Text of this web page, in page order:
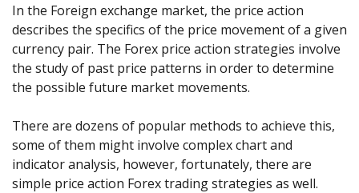
Soft Commodities CFDs
NEW
Forex
Gold and Metals
Oil and Energies
CFD Stocks
Exchange Stocks
Exchange ETFs
Trading Specs
Leverage
Negative Balance Protection
Calculators
Axiory Wallet NEW
Compare Accounts
Corporate Accounts
Demo Account
MT5 Alpha
Zero Account
NEW
Open a Live Account
Smart and Fast Verification
PLATFORMS
Compare Platforms
MetaTrader 4
MetaTrader 5
Axiory App
NEW
TRADING TOOLS
Strike Indicator
Custom Indicators
Economic Calendar
PLATFORM TOOLS
MetaTrader Historical Data
MT4 Custom Indicators
MT4 Installation Guide
cTrader Installation Guide
EDUCATION
Axiory Trading Academy
Metals Trading Series
NEW
Soft Commodities Series NEW
How to NEW
ANALYTICS
Daily Market News
Stock of the Day
Traders Edge
Weekly Market Pulse
About
WHY AXIORY
License and Registration
Transparency and Safety
Global Awards
WHO WE ARE
Company News
Legal Documents
Partnerships
日本語 Open Live Account
In the Foreign exchange market, the price action
describes the specifics of the price movement of a given
currency pair. The Forex price action strategies involve
the study of past price patterns in order to determine
the possible future market movements.
There are dozens of popular methods to achieve this,
some of them might involve complex chart and
indicator analysis, however, fortunately, there are
simple price action Forex trading strategies as well.